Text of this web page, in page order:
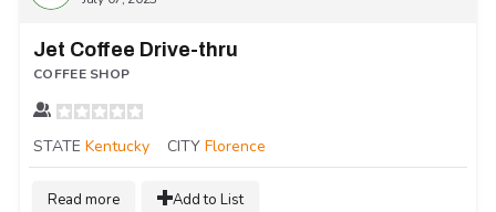
Jet Coffee Drive-thru
COFFEE SHOP
STATE Kentucky CITY Florence
Read more Add to List